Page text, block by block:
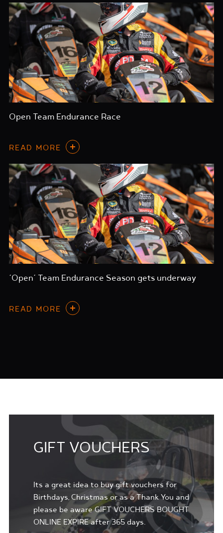
Open Team Endurance Race
READ MORE
‘Open’ Team Endurance Season gets underway
READ MORE
GIFT VOUCHERS
Its a great idea to buy gift vouchers for
Birthdays, Christmas or as a Thank You and
please be aware GIFT VOUCHERS BOUGHT
ONLINE EXPIRE after 365 days.